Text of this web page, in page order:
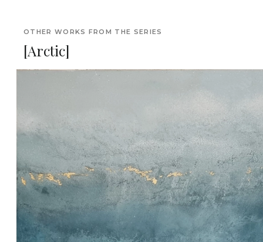
OTHER WORKS FROM THE SERIES
[Arctic]